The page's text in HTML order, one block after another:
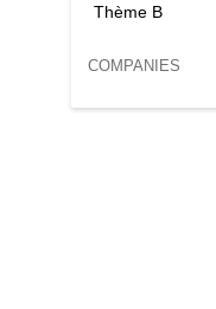
Thème B
COMPANIES